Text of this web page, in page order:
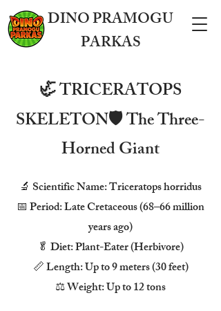
DINO PRAMOGU
PARKAS
🦏 TRICERATOPS
SKELETON🛡️ The Three-
Horned Giant
🔬 Scientific Name: Triceratops horridus
📅 Period: Late Cretaceous (68–66 million
years ago)
🥬 Diet: Plant-Eater (Herbivore)
📏 Length: Up to 9 meters (30 feet)
⚖️ Weight: Up to 12 tons